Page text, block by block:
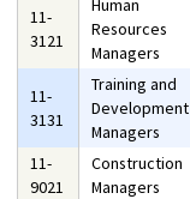
11-
3121
Human
Resources
Managers
11-
3131
Training and
Development
Managers
11-
9021
Construction
Managers